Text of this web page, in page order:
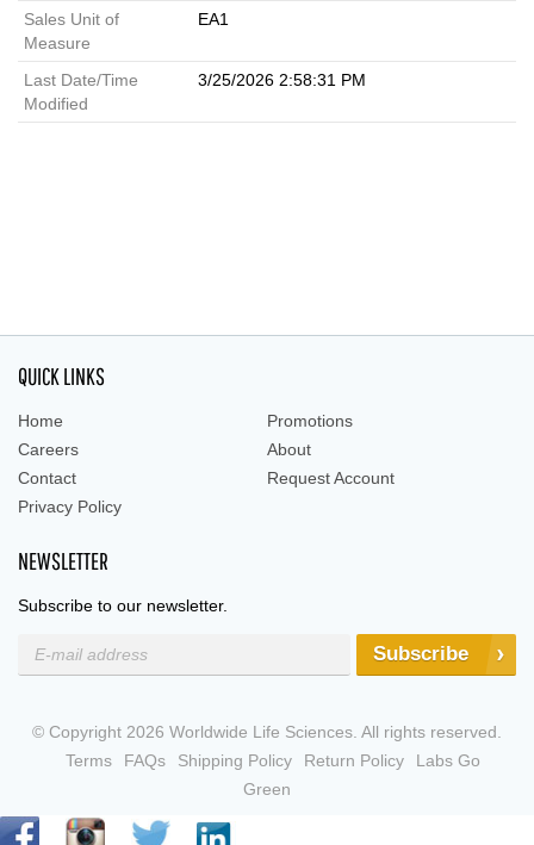
Sales Unit of
Measure
EA1
Last Date/Time
Modified
3/25/2026 2:58:31 PM
QUICK LINKS
Home
Promotions
Careers
About
Contact
Request Account
Privacy Policy
NEWSLETTER
Subscribe to our newsletter.
Subscribe
© Copyright 2026 Worldwide Life Sciences. All rights reserved.
Terms
FAQs Shipping Policy Return Policy
Labs Go
Green